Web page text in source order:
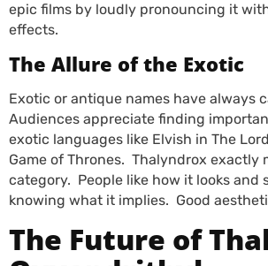
epic films by loudly pronouncing it
effects.
The Allure of the Exotic
Exotic or antique names have always
Audiences appreciate finding
exotic languages like Elvish in The
Game of Thrones. Thalyndrox exactly
category. People like how it looks and
knowing what it implies. Good
The Future of